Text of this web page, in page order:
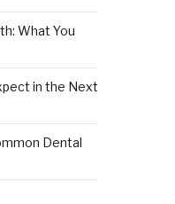
What You
in the Next
Dental